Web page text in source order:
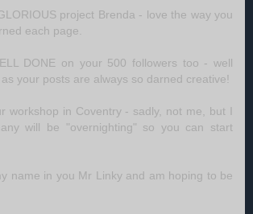
project Brenda - love the way you
each page.
DONE on your 500 followers too - well
your posts are always so darned creative!
workshop in Coventry - sadly, not me, but I
will be "overnighting" so you can start
name in you Mr Linky and am hoping to be